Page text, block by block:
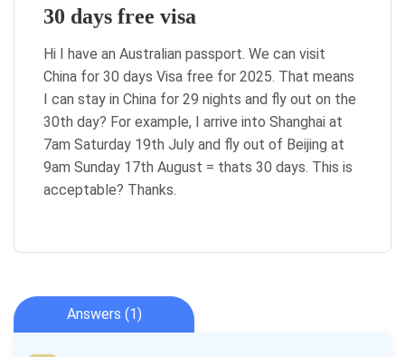
30 days free visa
Hi I have an Australian passport. We can visit
China for 30 days Visa free for 2025. That means
I can stay in China for 29 nights and fly out on the
30th day? For example, I arrive into Shanghai at
7am Saturday 19th July and fly out of Beijing at
9am Sunday 17th August = thats 30 days. This is
acceptable? Thanks.
Answers (1)